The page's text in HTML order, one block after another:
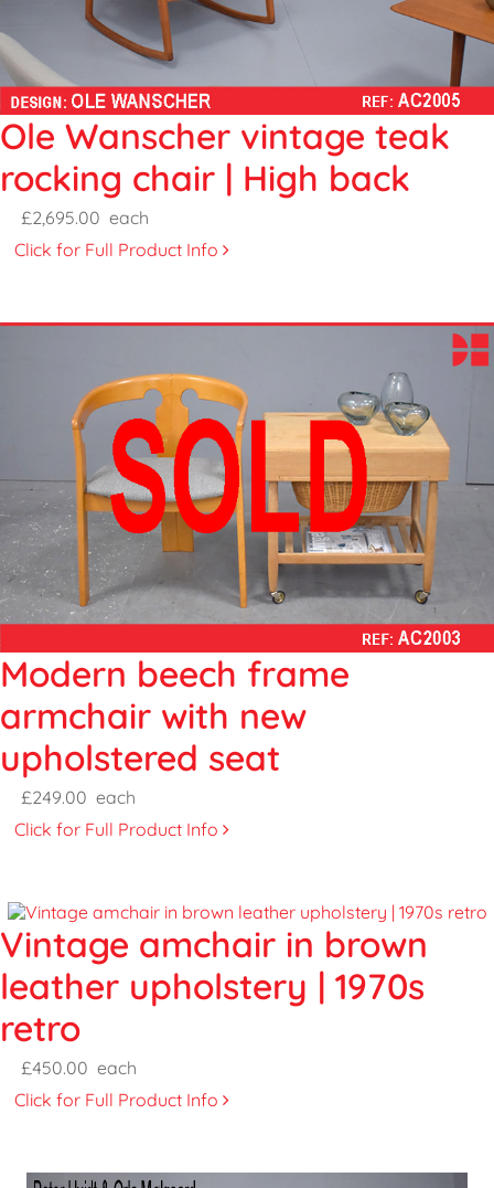
Ole Wanscher vintage teak
rocking chair | High back
£2,695.00 each
Click for Full Product Info
Modern beech frame
armchair with new
upholstered seat
£249.00 each
Click for Full Product Info
Vintage amchair in brown
leather upholstery | 1970s
retro
£450.00 each
Click for Full Product Info